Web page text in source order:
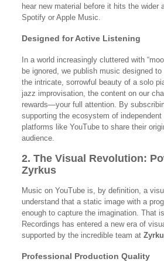
hear new material before it hits the wider
Spotify or Apple Music.
Designed for Active Listening
In a world increasingly cluttered with
be ignored, we publish music designed to
the intricate, sorrowful beauty of a solo
jazz improvisation, the content on our
rewards—your full attention. By
supporting the ecosystem of
platforms like YouTube to share their
audience.
2. The Visual Revolution:
Zyrkus
Music on YouTube is, by definition, a
understand that a static image with a
enough to capture the imagination. That
Recordings has entered a new era of
supported by the incredible team at
Professional Production Quality